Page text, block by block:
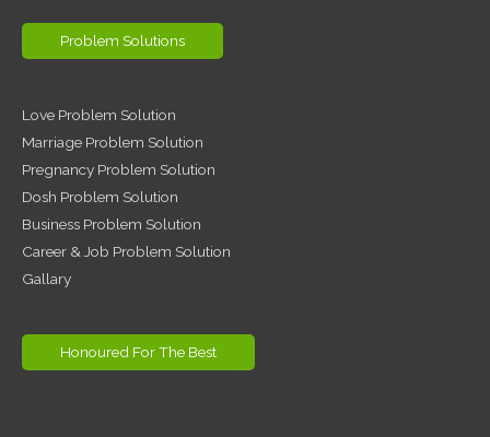
Problem Solutions
Love Problem Solution
Marriage Problem Solution
Pregnancy Problem Solution
Dosh Problem Solution
Business Problem Solution
Career & Job Problem Solution
Gallary
Honoured For The Best